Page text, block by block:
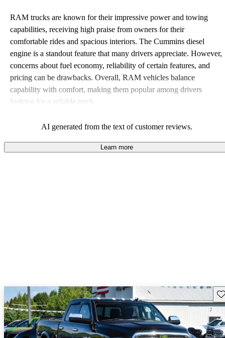
RAM trucks are known for their impressive power and towing
capabilities, receiving high praise from owners for their
comfortable rides and spacious interiors. The Cummins diesel
engine is a standout feature that many drivers appreciate. However,
concerns about fuel economy, reliability of certain features, and
pricing can be drawbacks. Overall, RAM vehicles balance
capability with comfort, making them popular among drivers
looking for a reliable truck.
AI generated from the text of customer reviews.
Learn more